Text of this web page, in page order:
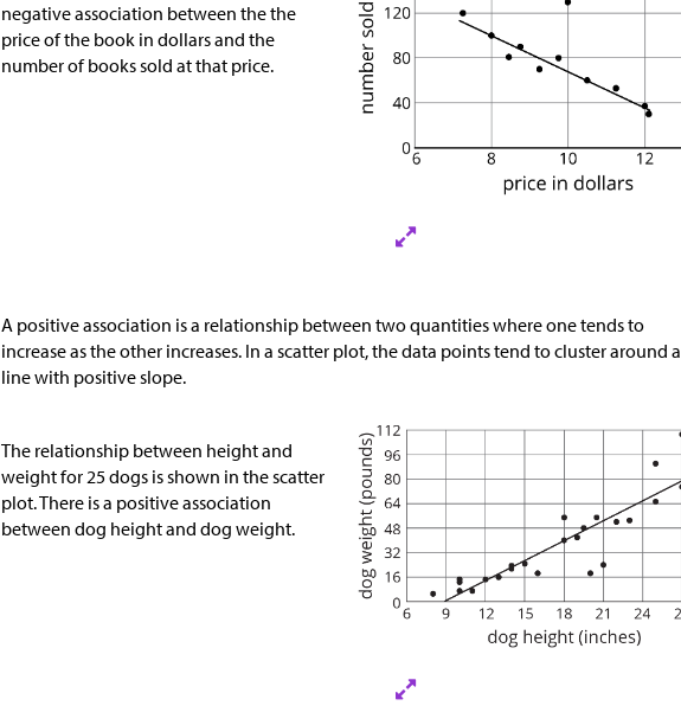
negative association between the the
price of the book in dollars and the
number of books sold at that price.
A positive association is a relationship between two quantities where one tends to
increase as the other increases. In a scatter plot, the data points tend to cluster around a
line with positive slope.
The relationship between height and
weight for 25 dogs is shown in the scatter
plot. There is a positive association
between dog height and dog weight.